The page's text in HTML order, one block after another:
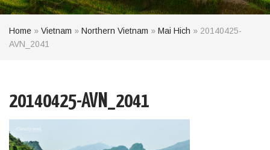
Home » Vietnam » Northern Vietnam » Mai Hich » 20140425-
AVN_2041
20140425-AVN_2041